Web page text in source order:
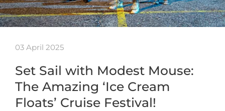
03 April 2025
Set Sail with Modest Mouse:
The Amazing ‘Ice Cream
Floats’ Cruise Festival!